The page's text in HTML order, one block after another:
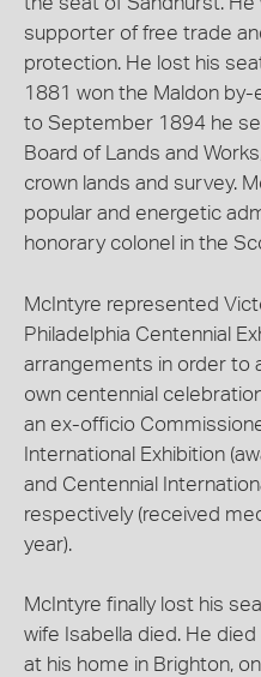
supporter of free trade
protection. He lost his
1881 won the Maldon
to September 1894 he
Board of Lands and
crown lands and survey.
popular and energetic
honorary colonel in the
McIntyre represented
Philadelphia Centennial
arrangements in order to
own centennial
an ex-officio
International Exhibition
and Centennial
respectively (received
year).
McIntyre finally lost his
wife Isabella died. He
at his home in Brighton,